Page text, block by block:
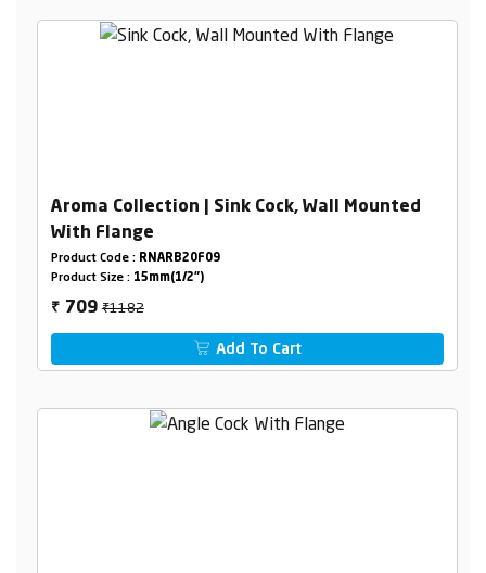
Aroma Collection | Sink Cock, Wall Mounted
With Flange
Product Code : RNARB20F09
Product Size : 15mm(1/2")
₹ 709₹1182
Add To Cart